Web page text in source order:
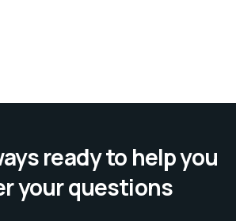
ready to help you
your questions